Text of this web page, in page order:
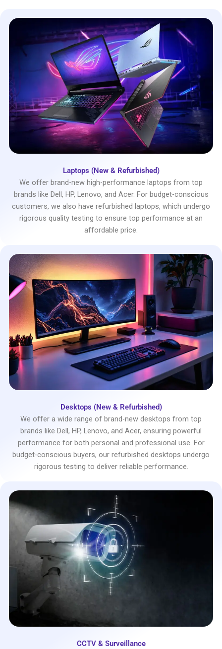
Laptops (New & Refurbished)
We offer brand-new high-performance laptops from top
brands like Dell, HP, Lenovo, and Acer. For budget-conscious
customers, we also have refurbished laptops, which undergo
rigorous quality testing to ensure top performance at an
affordable price.
Desktops (New & Refurbished)
We offer a wide range of brand-new desktops from top
brands like Dell, HP, Lenovo, and Acer, ensuring powerful
performance for both personal and professional use. For
budget-conscious buyers, our refurbished desktops undergo
rigorous testing to deliver reliable performance.
CCTV & Surveillance